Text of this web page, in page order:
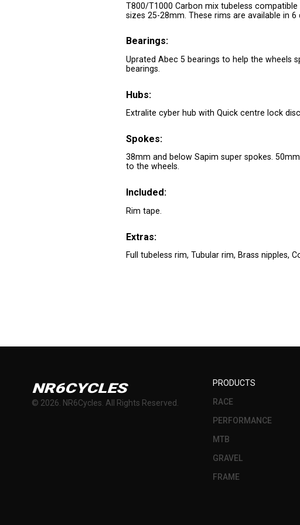
T800/T1000 Carbon mix tubeless
sizes 25-28mm. These rims are available in
Bearings:
Uprated Abec 5 bearings to help the wheels
bearings.
Hubs:
Extralite cyber hub with Quick centre lock
Spokes:
38mm and below Sapim super spokes.
to the wheels.
Included:
Rim tape.
Extras:
Full tubeless rim, Tubular rim, Brass nipples,
NR6CYCLES
© 2026 . NR6Cycles. All Rights Reserved.
PRODUCTS
RACE
PERFORMANCE
MTB
GRAVEL
FRAME